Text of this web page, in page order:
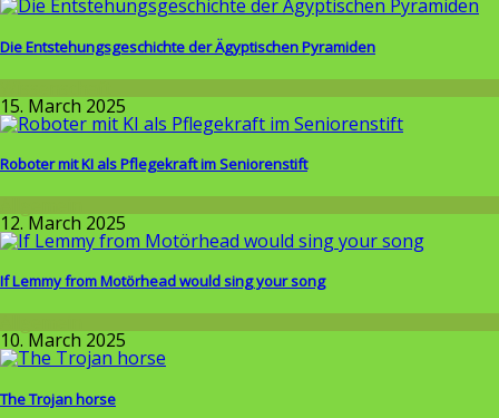
Die Entstehungsgeschichte der Ägyptischen Pyramiden
Wissenschaft
15. March 2025
Roboter mit KI als Pflegekraft im Seniorenstift
12. March 2025
If Lemmy from Motörhead would sing your song
10. March 2025
The Trojan horse